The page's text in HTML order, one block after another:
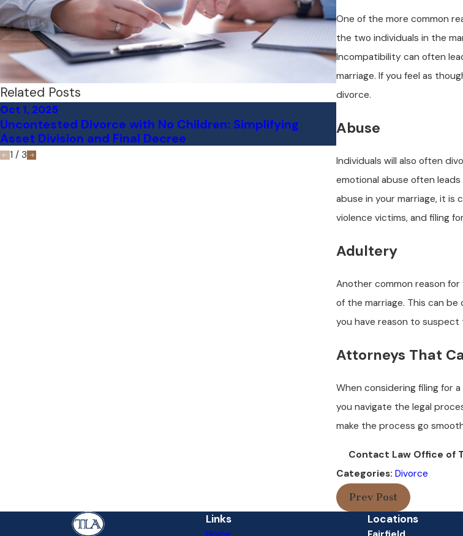
One of the more common
the two individuals in the
Incompatibility can often
marriage. If you feel as
divorce.
Abuse
Individuals will also often
emotional abuse often
abuse in your marriage, it
violence victims, and filing
Adultery
Another common reason
of the marriage. This can
you have reason to
Attorneys That
When considering filing for
you navigate the legal
make the process go
Contact Law Office of
Categories: Divorce
Prev Post
Related Posts
Oct 1, 2025
Uncontested Divorce with No Children: Simplifying
Asset Division and Final Decree
Custody Challenges
1 / 3
Links Locations